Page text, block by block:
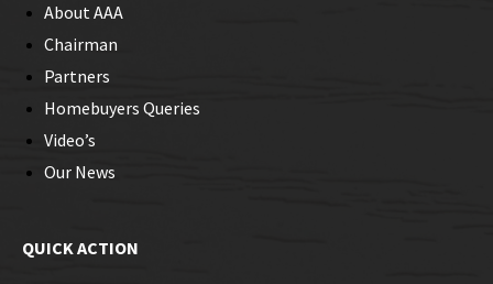
About AAA
Chairman
Partners
Homebuyers Queries
Video’s
Our News
QUICK ACTION